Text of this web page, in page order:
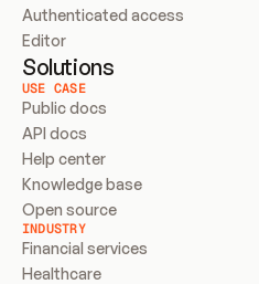
Authenticated access
Editor
Solutions
USE CASE
Public docs
API docs
Help center
Knowledge base
Open source
INDUSTRY
Financial services
Healthcare